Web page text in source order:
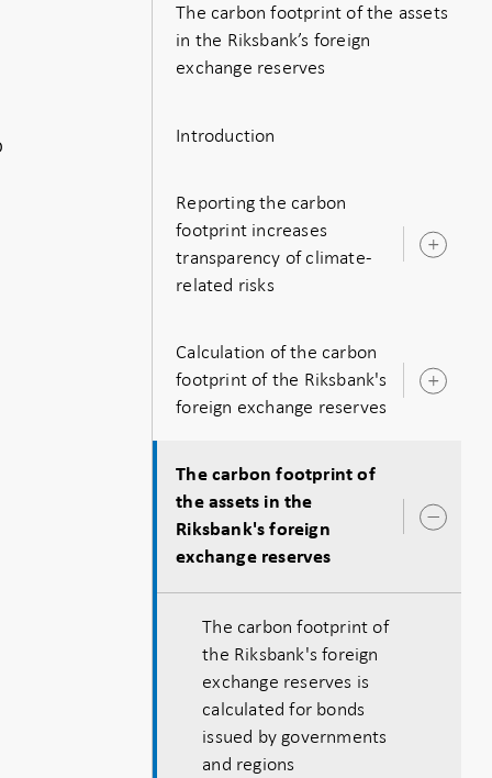
The carbon footprint of the assets
in the Riksbank’s foreign
exchange reserves
Introduction
Reporting the carbon
footprint increases
transparency of climate-
related risks
Calculation of the carbon
footprint of the Riksbank's
foreign exchange reserves
The carbon footprint of
the assets in the
Riksbank's foreign
exchange reserves
The carbon footprint of
the Riksbank's foreign
exchange reserves is
calculated for bonds
issued by governments
and regions